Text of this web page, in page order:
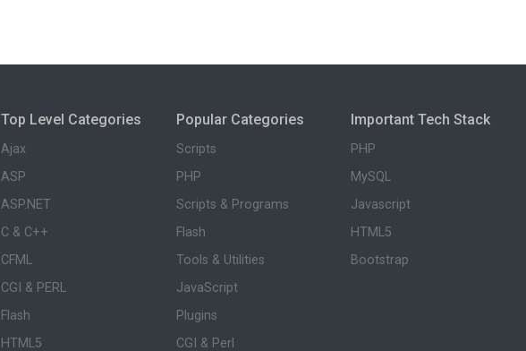
Top Level Categories
Ajax
ASP
ASP.NET
C & C++
CFML
CGI & PERL
Flash
HTML5
Popular Categories
Scripts
PHP
Scripts & Programs
Flash
Tools & Utilities
JavaScript
Plugins
CGI & Perl
Important Tech Stack
PHP
MySQL
Javascript
HTML5
Bootstrap